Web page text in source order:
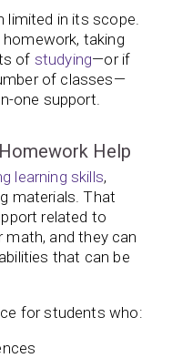
limited in its scope.
taking
of studying—or if
of classes—
one support.
Help
learning skills,
materials. That
related to
math, and they can
that can be
for students who: